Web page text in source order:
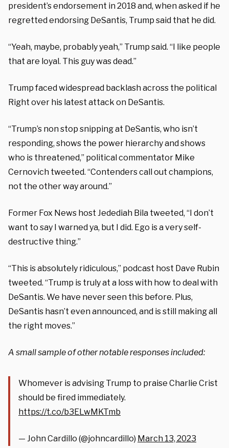
president’s endorsement in 2018 and, when asked if he
regretted endorsing DeSantis, Trump said that he did.
“Yeah, maybe, probably yeah,” Trump said. “I like people
that are loyal. This guy was dead.”
Trump faced widespread backlash across the political
Right over his latest attack on DeSantis.
“Trump’s non stop snipping at DeSantis, who isn’t
responding, shows the power hierarchy and shows
who is threatened,” political commentator Mike
Cernovich tweeted. “Contenders call out champions,
not the other way around.”
Former Fox News host Jedediah Bila tweeted, “I don’t
want to say I warned ya, but I did. Ego is a very self-
destructive thing.”
“This is absolutely ridiculous,” podcast host Dave Rubin
tweeted. “Trump is truly at a loss with how to deal with
DeSantis. We have never seen this before. Plus,
DeSantis hasn’t even announced, and is still making all
the right moves.”
A small sample of other notable responses included:
Whomever is advising Trump to praise Charlie Crist
should be fired immediately.
https://t.co/b3ELwMKTmb
— John Cardillo (@johncardillo) March 13, 2023